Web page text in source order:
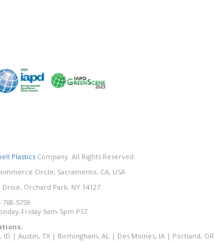
Plastics Company. All Rights Reserved.
Circle, Sacramento, CA, USA
Drive, Orchard Park, NY 14127
768-5759
Friday 9am-5pm PST
ID | Austin, TX | Birmingham, AL | Des Moines, IA | Portland, OR